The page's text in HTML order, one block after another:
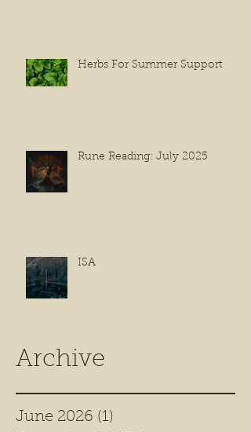
Herbs For Summer Support
Rune Reading: July 2025
ISA
Archive
June 2026 (1)